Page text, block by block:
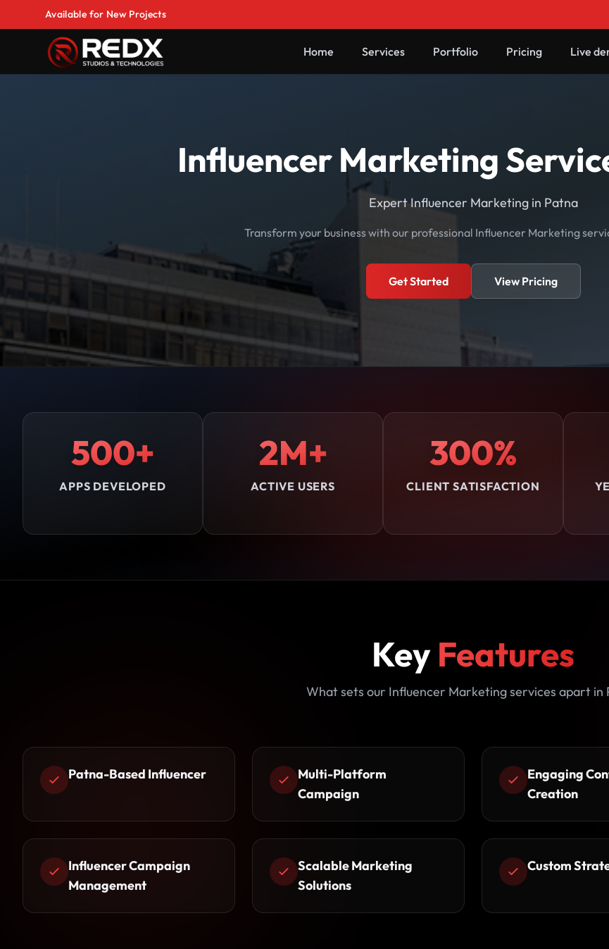
Available for New Projects
Home Services Portfolio Pricing Live
Influencer Marketing
Expert Influencer Marketing in Patna
Transform your business with our professional Influencer Marketing
Get Started View Pricing
500+
APPS DEVELOPED
2M+
ACTIVE USERS
300%
CLIENT SATISFACTION
Key Features
What sets our Influencer Marketing services apart in
Patna-Based Influencer
Multi-Platform
Campaign
Engaging
Creation
Influencer Campaign
Management
Scalable Marketing
Solutions
Custom